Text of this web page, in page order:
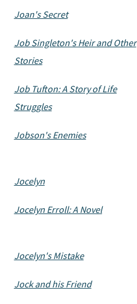
Joan's Secret
Job Singleton's Heir and Other
Stories
Job Tufton: A Story of Life
Struggles
Jobson's Enemies
Jocelyn
Jocelyn Erroll: A Novel
Jocelyn's Mistake
Jock and his Friend